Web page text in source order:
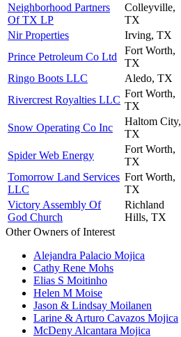
Neighborhood Partners
Of TX LP
Colleyville,
TX
Nir Properties
Irving, TX
Prince Petroleum Co Ltd
Fort Worth,
TX
Ringo Boots LLC
Aledo, TX
Rivercrest Royalties LLC
Fort Worth,
TX
Snow Operating Co Inc
Haltom City,
TX
Spider Web Energy
Fort Worth,
TX
Tomorrow Land Services
LLC
Fort Worth,
TX
Victory Assembly Of
God Church
Richland
Hills, TX
Other Owners of Interest
Alejandra Palacio Mojica
Cathy Rene Mohs
Elias S Moitinho
Helen M Moise
Jason & Lindsay Moilanen
Larine & Arturo Cavazos Mojica
McDeny Alcantara Mojica